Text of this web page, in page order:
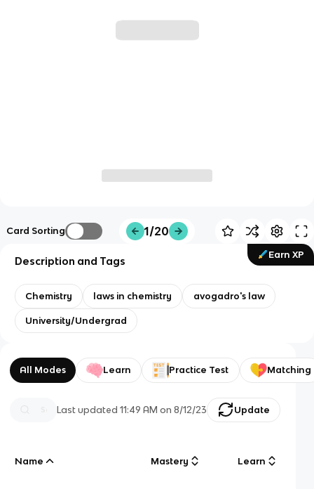
Card Sorting 1/20
Earn XP
Description and Tags
Chemistry laws in chemistry avogadro's law
University/Undergrad
All Modes Learn Practice Test Matching
Last updated11:49 AM on 8/12/23 Update
Name Mastery Learn